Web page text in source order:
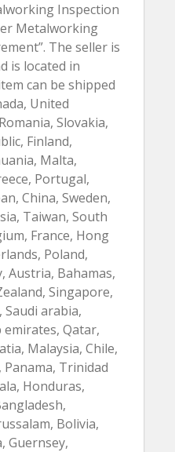
Inspection
Metalworking
The seller is
is located in
can be shipped
United
Slovakia,
Finland,
Malta,
Portugal,
China, Sweden,
Taiwan, South
France, Hong
Poland,
Austria, Bahamas,
Singapore,
arabia,
Qatar,
Malaysia, Chile,
Panama, Trinidad
Honduras,
Bolivia,
Guernsey,